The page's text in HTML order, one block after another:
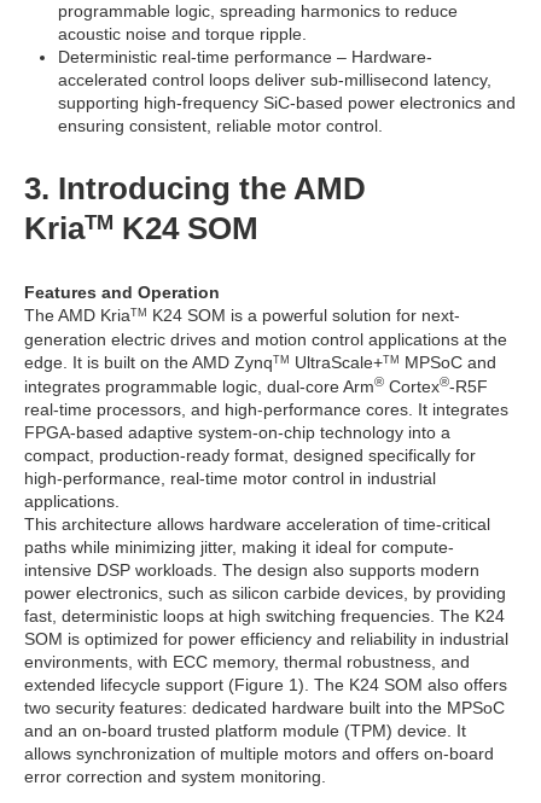
programmable logic, spreading harmonics to reduce
acoustic noise and torque ripple.
Deterministic real-time performance – Hardware-
accelerated control loops deliver sub-millisecond latency,
supporting high-frequency SiC-based power electronics and
ensuring consistent, reliable motor control.
3. Introducing the AMD
KriaTM K24 SOM
Features and Operation
The AMD KriaTM
K24 SOM is a powerful solution for next-
generation electric drives and motion control applications at the
edge. It is built on the AMD ZynqTM UltraScale+TM
MPSoC and
integrates programmable logic, dual-core Arm® Cortex®-R5F
real-time processors, and high-performance cores. It integrates
FPGA-based adaptive system-on-chip technology into a
compact, production-ready format, designed specifically for
high-performance, real-time motor control in industrial
applications.
This architecture allows hardware acceleration of time-critical
paths while minimizing jitter, making it ideal for compute-
intensive DSP workloads. The design also supports modern
power electronics, such as silicon carbide devices, by providing
fast, deterministic loops at high switching frequencies. The K24
SOM is optimized for power efficiency and reliability in industrial
environments, with ECC memory, thermal robustness, and
extended lifecycle support (Figure 1). The K24 SOM also offers
two security features: dedicated hardware built into the MPSoC
and an on-board trusted platform module (TPM) device. It
allows synchronization of multiple motors and offers on-board
error correction and system monitoring.